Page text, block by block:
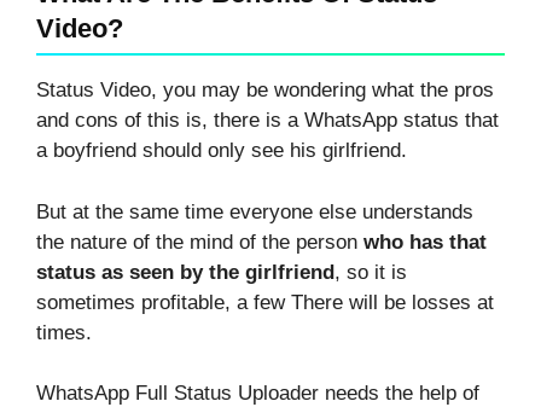
Video?
Status Video, you may be wondering what the pros
and cons of this is, there is a WhatsApp status that
a boyfriend should only see his girlfriend.
But at the same time everyone else understands
the nature of the mind of the person who has that
status as seen by the girlfriend, so it is
sometimes profitable, a few There will be losses at
times.
WhatsApp Full Status Uploader needs the help of